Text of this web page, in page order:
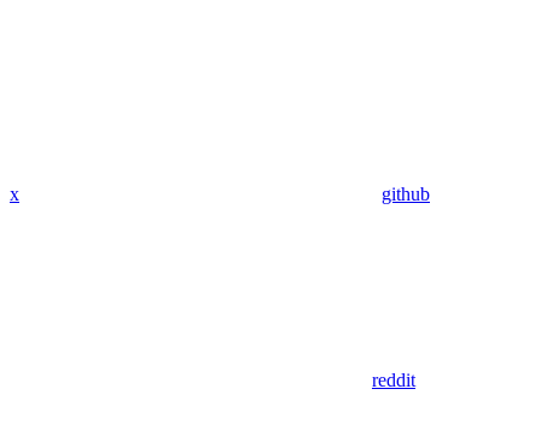
x github
reddit